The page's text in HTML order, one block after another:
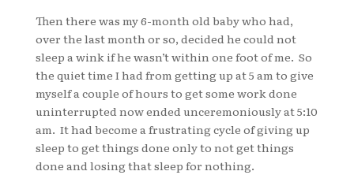
Then there was my 6-month old baby who had,
over the last month or so, decided he could not
sleep a wink if he wasn’t within one foot of me. So
the quiet time I had from getting up at 5 am to give
myself a couple of hours to get some work done
uninterrupted now ended unceremoniously at 5:10
am. It had become a frustrating cycle of giving up
sleep to get things done only to not get things
done and losing that sleep for nothing.